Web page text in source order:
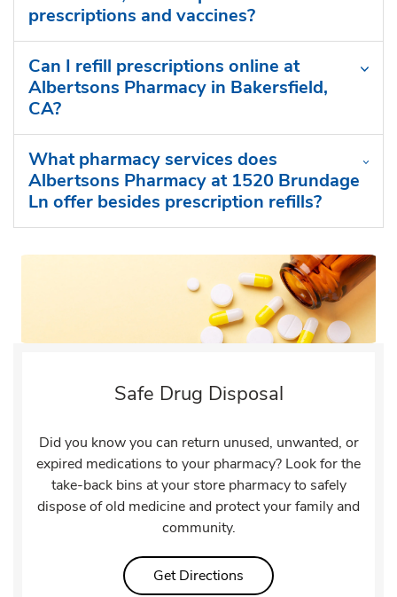
prescriptions and vaccines?
Can I refill prescriptions online at
Albertsons Pharmacy in Bakersfield,
CA?
What pharmacy services does
Albertsons Pharmacy at 1520 Brundage
Ln offer besides prescription refills?
Safe Drug Disposal
Did you know you can return unused, unwanted, or
expired medications to your pharmacy? Look for the
take-back bins at your store pharmacy to safely
dispose of old medicine and protect your family and
community.
Get Directions Link Opens in New Tab